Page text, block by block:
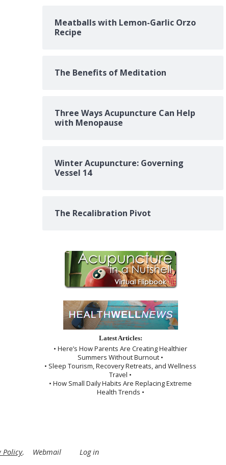
Meatballs with Lemon-Garlic Orzo
Recipe
The Benefits of Meditation
Three Ways Acupuncture Can Help
with Menopause
Winter Acupuncture: Governing
Vessel 14
The Recalibration Pivot
Latest Articles:
• Here’s How Parents Are Creating Healthier
Summers Without Burnout •
• Sleep Tourism, Recovery Retreats, and Wellness
Travel •
• How Small Daily Habits Are Replacing Extreme
Health Trends •
Policy. Webmail Log in